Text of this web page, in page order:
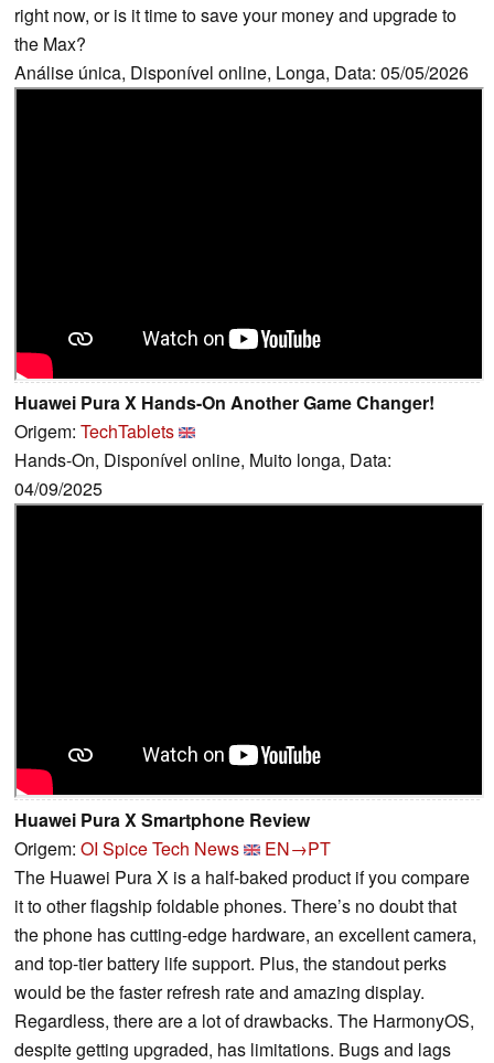
right now, or is it time to save your money and upgrade to
the Max?
Análise única, Disponível online, Longa, Data: 05/05/2026
Huawei Pura X Hands-On Another Game Changer!
Origem: TechTablets
Hands-On, Disponível online, Muito longa, Data:
04/09/2025
Huawei Pura X Smartphone Review
Origem: OI Spice Tech News
EN→PT
The Huawei Pura X is a half-baked product if you compare
it to other flagship foldable phones. There’s no doubt that
the phone has cutting-edge hardware, an excellent camera,
and top-tier battery life support. Plus, the standout perks
would be the faster refresh rate and amazing display.
Regardless, there are a lot of drawbacks. The HarmonyOS,
despite getting upgraded, has limitations. Bugs and lags